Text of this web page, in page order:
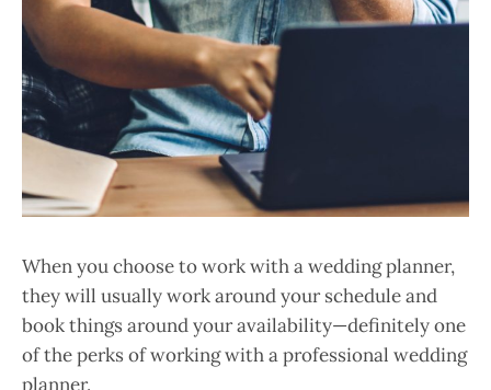
When you choose to work with a wedding planner,
they will usually work around your schedule and
book things around your availability—definitely one
of the perks of working with a professional wedding
planner.